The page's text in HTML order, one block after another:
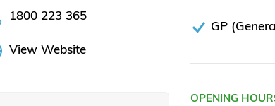
1800 223 365
View Website
GP
OPENING